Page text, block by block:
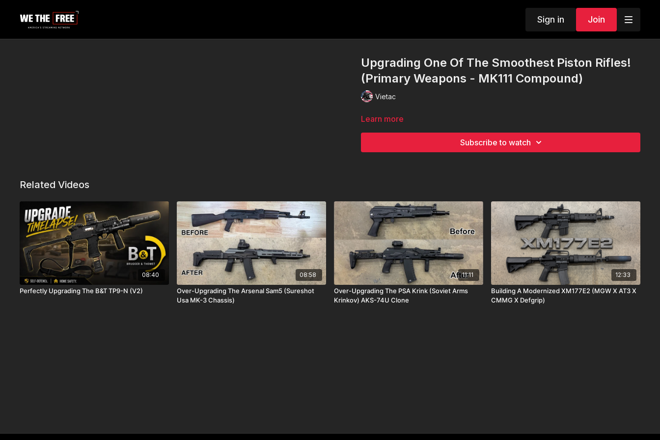
Sign in Join
Upgrading One Of The Smoothest Piston Rifles!
(Primary Weapons - MK111 Compound)
Vietac
Learn more
Subscribe to watch
Related Videos
08:40
Perfectly Upgrading The B&T TP9-N (V2)
08:58
Over-Upgrading The Arsenal Sam5 (Sureshot
Usa MK-3 Chassis)
11:11
Over-Upgrading The PSA Krink (Soviet Arms
Krinkov) AKS-74U Clone
12:33
Building A Modernized XM177E2 (MGW X AT3 X
CMMG X Defgrip)